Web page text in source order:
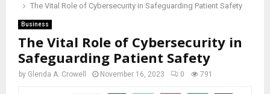
The Vital Role of Cybersecurity in Safeguarding Patient Safety
Business
The Vital Role of Cybersecurity in
Safeguarding Patient Safety
by Glenda A. Crowell November 16, 2023 0 791